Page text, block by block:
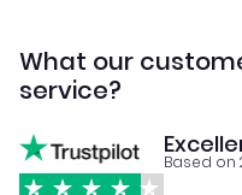
What our
service?
Based on